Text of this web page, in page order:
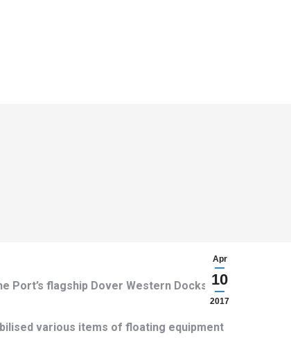
Apr
10
2017
flagship Dover Western Docks
various items of floating equipment